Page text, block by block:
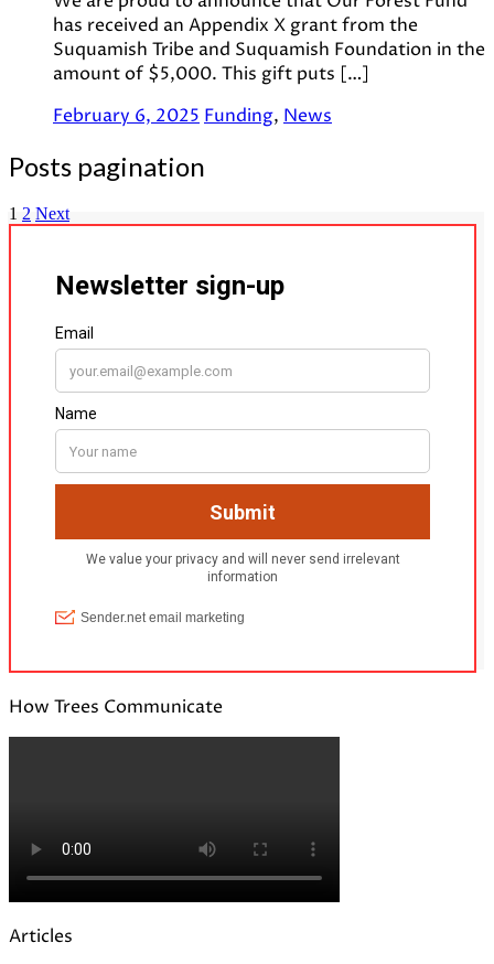
has received an Appendix X grant from the
Suquamish Tribe and Suquamish Foundation in the
amount of $5,000. This gift puts […]
February 6, 2025 Funding, News
Posts pagination
1 2 Next
How Trees Communicate
Articles